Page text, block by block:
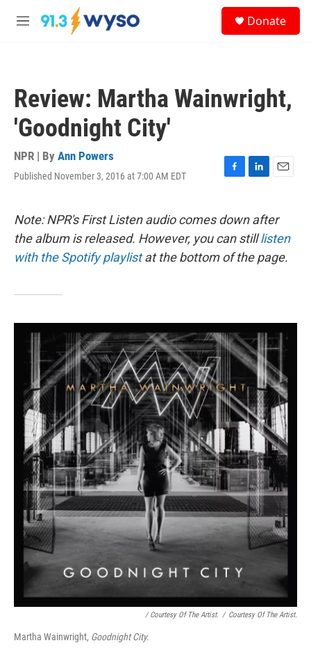
Skip to main content
M
Donate
Review: Martha Wainwright,
'Goodnight City'
NPR | By Ann Powers
Published November 3, 2016 at 7:00 AM EDT
F
e
b
o
o
L
k
e
d
I
E
i
l
Note: NPR's First Listen audio comes down after
the album is released. However, you can stilllisten
with the Spotify playlistat the bottom of the page.
/ Courtesy Of The Artist. / Courtesy Of The Artist.
Martha Wainwright, Goodnight City.